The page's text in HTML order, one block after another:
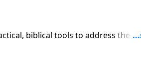
issues